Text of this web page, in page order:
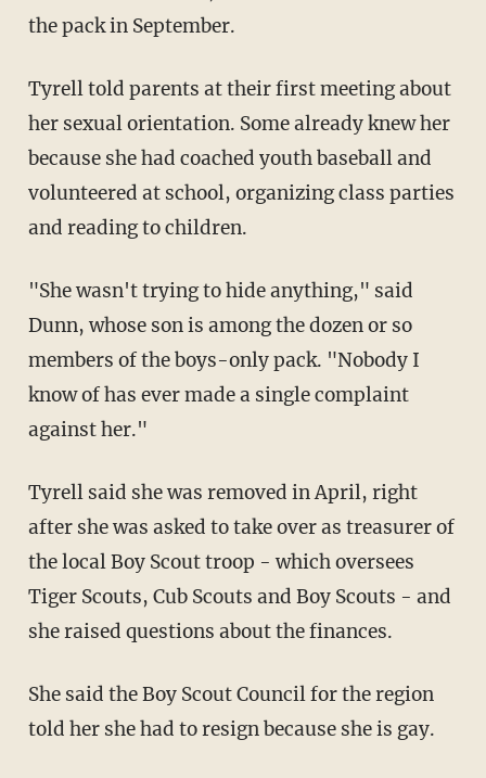
the pack in September.
Tyrell told parents at their first meeting about
her sexual orientation. Some already knew her
because she had coached youth baseball and
volunteered at school, organizing class parties
and reading to children.
"She wasn't trying to hide anything," said
Dunn, whose son is among the dozen or so
members of the boys-only pack. "Nobody I
know of has ever made a single complaint
against her."
Tyrell said she was removed in April, right
after she was asked to take over as treasurer of
the local Boy Scout troop - which oversees
Tiger Scouts, Cub Scouts and Boy Scouts - and
she raised questions about the finances.
She said the Boy Scout Council for the region
told her she had to resign because she is gay.